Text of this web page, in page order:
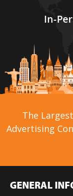
In-
The
Advertising
GENERAL